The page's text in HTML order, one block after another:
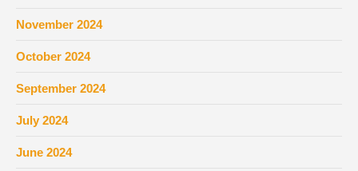
November 2024
October 2024
September 2024
July 2024
June 2024